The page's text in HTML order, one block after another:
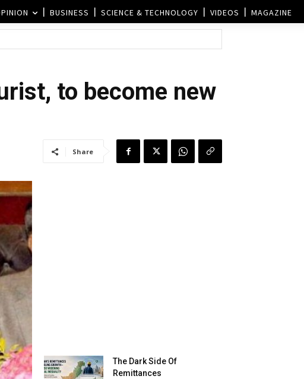
BUSINESS SCIENCE & TECHNOLOGY VIDEOS MAGAZINE
to become new
Share
The Dark Side Of
Remittances